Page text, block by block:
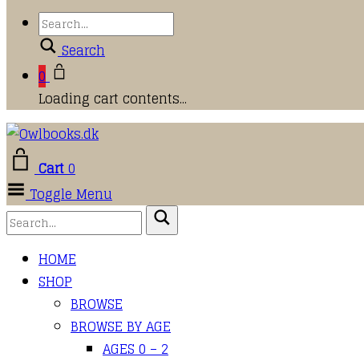
Search
0
Loading cart contents...
Cart0
Toggle Menu
HOME
SHOP
BROWSE
BROWSE BY AGE
AGES 0 – 2